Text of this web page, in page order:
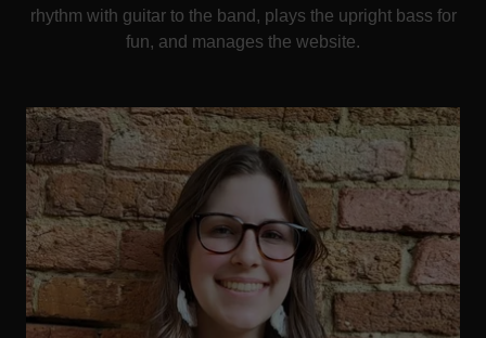
rhythm with guitar to the band, plays the upright bass for
fun, and manages the website.